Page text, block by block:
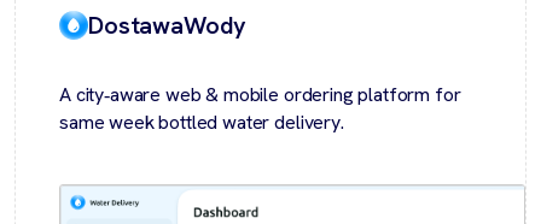
DostawaWody
A city‑aware web & mobile ordering platform for
same week bottled water delivery.